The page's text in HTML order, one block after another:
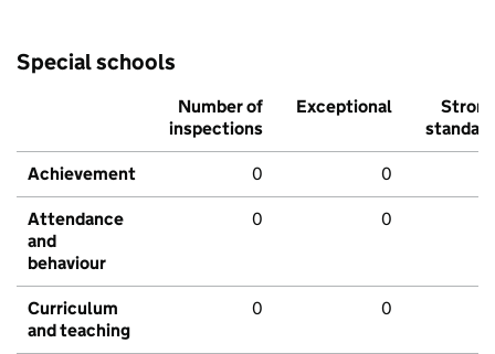
Special schools
Number of
inspections
Exceptional
Strong
standard
Achievement 0 0
Attendance
and
behaviour
0 0
Curriculum
and teaching
0 0